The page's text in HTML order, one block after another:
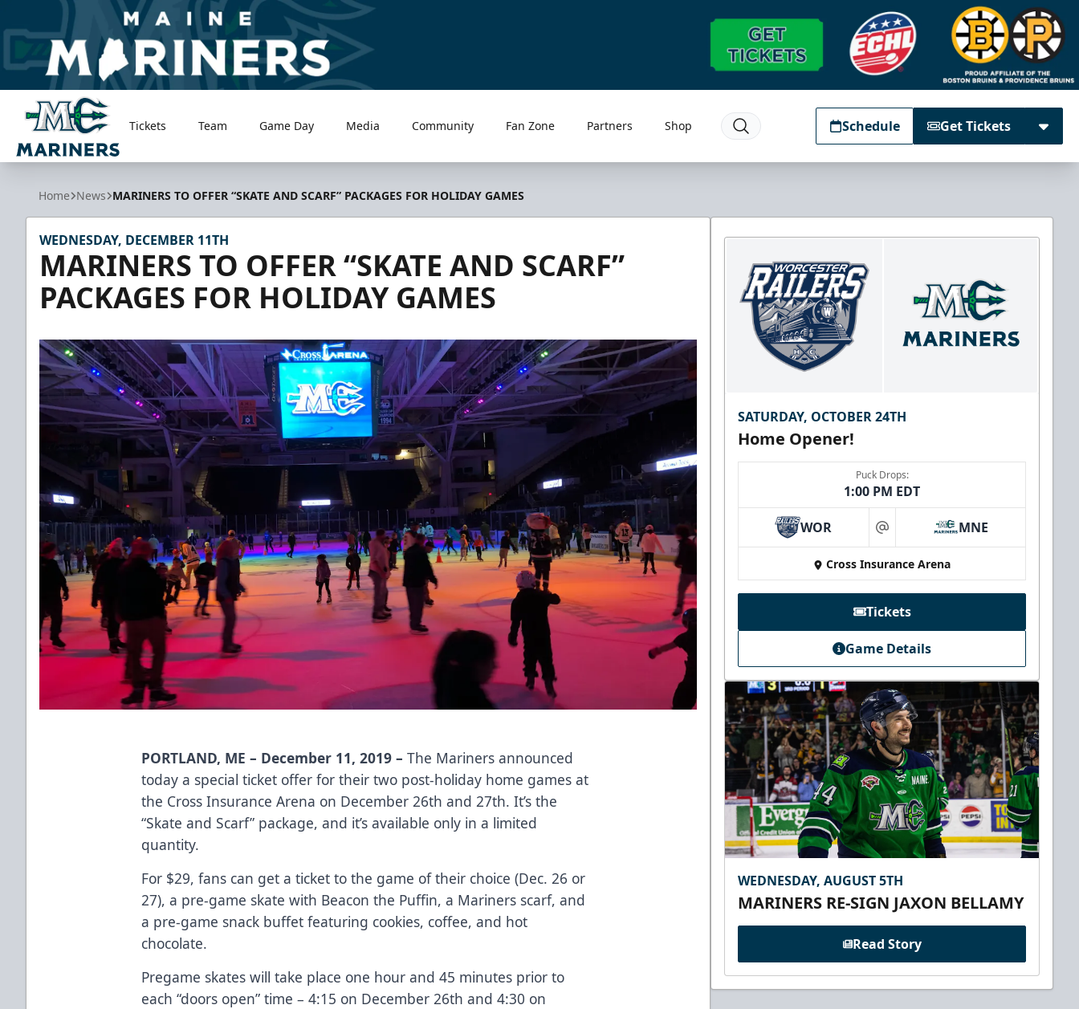
Maine Mariners
Tickets Team Game Day Media Community Fan Zone Partners Shop Schedule Get Tickets
Home News MARINERS TO OFFER “SKATE AND SCARF” PACKAGES FOR HOLIDAY GAMES
WEDNESDAY, DECEMBER 11TH
MARINERS TO OFFER “SKATE AND SCARF”
PACKAGES FOR HOLIDAY GAMES
PORTLAND, ME – December 11, 2019 – The Mariners announced
today a special ticket offer for their two post-holiday home games at
the Cross Insurance Arena on December 26th and 27th. It’s the
“Skate and Scarf” package, and it’s available only in a limited
quantity.
For $29, fans can get a ticket to the game of their choice (Dec. 26 or
27), a pre-game skate with Beacon the Puffin, a Mariners scarf, and
a pre-game snack buffet featuring cookies, coffee, and hot
chocolate.
Pregame skates will take place one hour and 45 minutes prior to
each “doors open” time – 4:15 on December 26th and 4:30 on
SATURDAY, OCTOBER 24TH
Home Opener!
Puck Drops:
1:00 PM EDT
WOR at MNE
Cross Insurance Arena
Tickets
Game Details
WEDNESDAY, AUGUST 5TH
MARINERS RE-SIGN JAXON BELLAMY
Read Story